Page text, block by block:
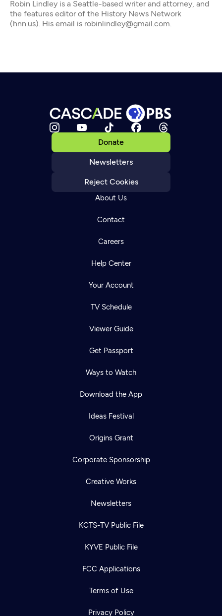
Robin Lindley is a Seattle-based writer and attorney, and
the features editor of the History News Network
(hnn.us). His email is robinlindley@gmail.com.
Donate
Newsletters
Reject Cookies
About Us
Contact
Careers
Help Center
Your Account
TV Schedule
Viewer Guide
Get Passport
Ways to Watch
Download the App
Ideas Festival
Origins Grant
Corporate Sponsorship
Creative Works
Newsletters
KCTS-TV Public File
KYVE Public File
FCC Applications
Terms of Use
Privacy Policy